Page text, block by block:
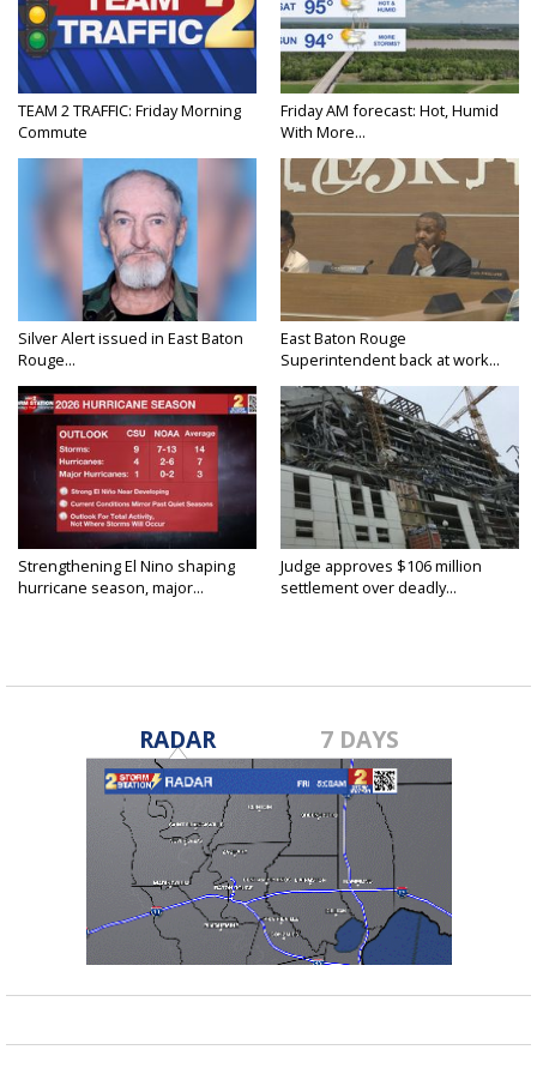
TEAM 2 TRAFFIC: Friday Morning
Commute
Friday AM forecast: Hot, Humid
With More...
Silver Alert issued in East Baton
Rouge...
East Baton Rouge
Superintendent back at work...
Strengthening El Nino shaping
hurricane season, major...
Judge approves $106 million
settlement over deadly...
RADAR 7 DAYS